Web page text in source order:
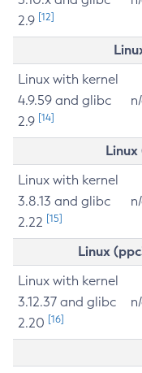
2.9 [12]
Linux with kernel
4.9.59 and glibc
2.9 [14]
Linux
Linux with kernel
3.8.13 and glibc
2.22 [15]
Linux
Linux with kernel
3.12.37 and glibc
2.20 [16]